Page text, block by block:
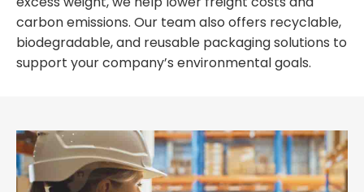
carbon emissions. Our team also offers recyclable,
biodegradable, and reusable packaging solutions to
support your company’s environmental goals.